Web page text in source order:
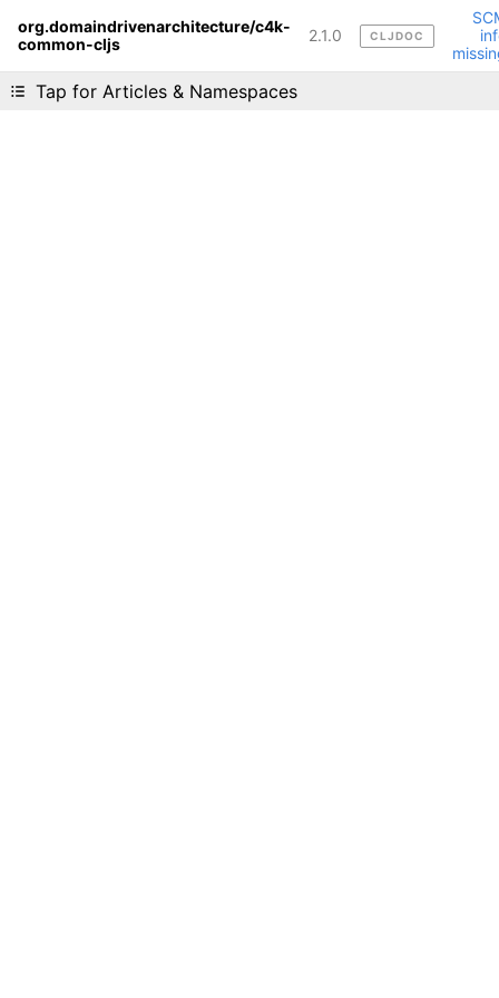
org.domaindrivenarchitecture/c4k-
common-cljs
2.1.0 CLJDOC
Tap for Articles & Namespaces
Liking cljdoc? Tell your friends :D